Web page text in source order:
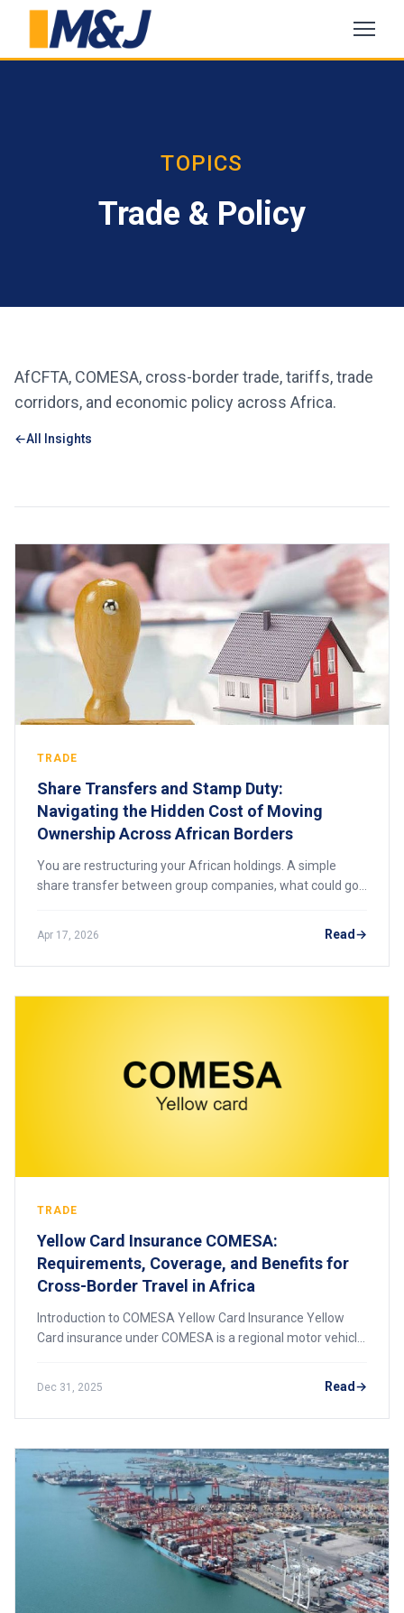
TOPICS
Trade & Policy
AfCFTA, COMESA, cross-border trade, tariffs, trade
corridors, and economic policy across Africa.
All Insights
TRADE
Share Transfers and Stamp Duty:
Navigating the Hidden Cost of Moving
Ownership Across African Borders
You are restructuring your African holdings. A simple
share transfer between group companies, what could go
regulatory scrutiny that freezes the deal. Here is what
every pan-African investor must know before moving
Apr 17, 2026 Read
TRADE
Yellow Card Insurance COMESA:
Requirements, Coverage, and Benefits for
Cross-Border Travel in Africa
Introduction to COMESA Yellow Card Insurance Yellow
Card insurance under COMESA is a regional motor vehicle
Dec 31, 2025 Read